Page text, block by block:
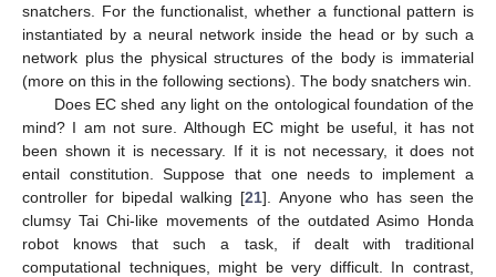
snatchers. For the functionalist, whether a functional pattern is
instantiated by a neural network inside the head or by such a
network plus the physical structures of the body is immaterial
(more on this in the following sections). The body snatchers win.
Does EC shed any light on the ontological foundation of the
mind? I am not sure. Although EC might be useful, it has not
been shown it is necessary. If it is not necessary, it does not
entail constitution. Suppose that one needs to implement a
controller for bipedal walking [21]. Anyone who has seen the
clumsy Tai Chi-like movements of the outdated Asimo Honda
robot knows that such a task, if dealt with traditional
computational techniques, might be very difficult. In contrast,